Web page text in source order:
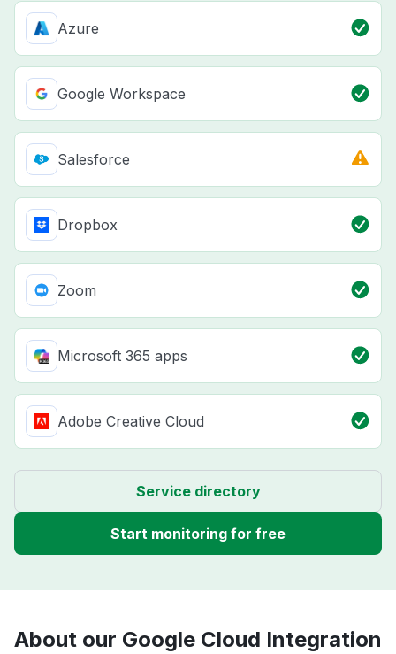
Azure
Google Workspace
Salesforce
Dropbox
Zoom
Microsoft 365 apps
Adobe Creative Cloud
Service directory
Start monitoring for free
About our Google Cloud Integration